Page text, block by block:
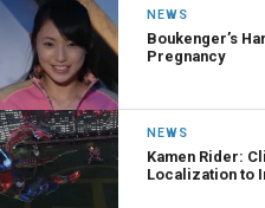
NEWS
Boukenger’s
Pregnancy
NEWS
Kamen Rider:
Localization to